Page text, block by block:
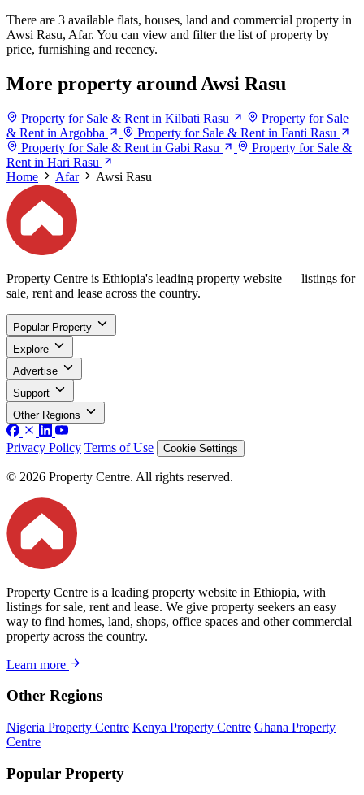
There are 3 available flats, houses, land and commercial property in
Awsi Rasu, Afar. You can view and filter the list of property by
price, furnishing and recency.
More property around Awsi Rasu
Property for Sale & Rent in Kilbati Rasu
Property for Sale
& Rent in Argobba
Property for Sale & Rent in Fanti Rasu
Property for Sale & Rent in Gabi Rasu
Property for Sale &
Rent in Hari Rasu
Home
Afar Awsi Rasu
Property Centre is Ethiopia's leading property website — listings for
sale, rent and lease across the country.
Popular Property
Explore
Advertise
Support
Other Regions
Privacy Policy Terms of Use Cookie Settings
© 2026 Property Centre. All rights reserved.
Property Centre is a leading property website in Ethiopia, with
listings for sale, rent and lease. We give property seekers an easy
way to find homes, land, shops, office spaces and other commercial
property across the country.
Learn more
Other Regions
Nigeria Property Centre Kenya Property Centre Ghana Property
Centre
Popular Property